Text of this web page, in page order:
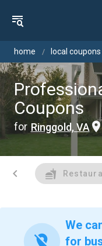
home local coupons
Coupons
for Ringgold, VA
chevron_left
location_off
We
for